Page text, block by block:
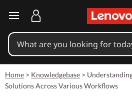
skip to main content
Home > Knowledgebase >
Solutions Across Various Workflows